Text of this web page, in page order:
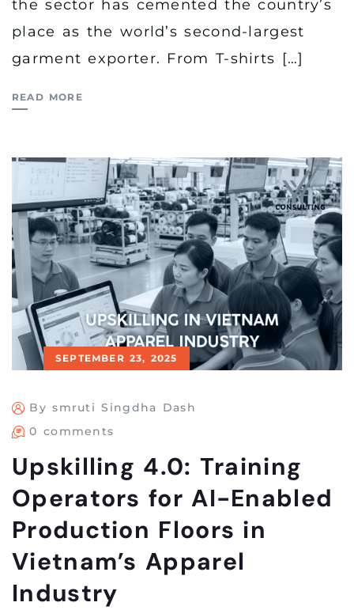
the sector has cemented the country’s
place as the world’s second-largest
garment exporter. From T-shirts […]
READ MORE
SEPTEMBER 23, 2025
By smruti Singdha Dash
0 comments
Upskilling 4.0: Training
Operators for AI-Enabled
Production Floors in
Vietnam’s Apparel
Industry